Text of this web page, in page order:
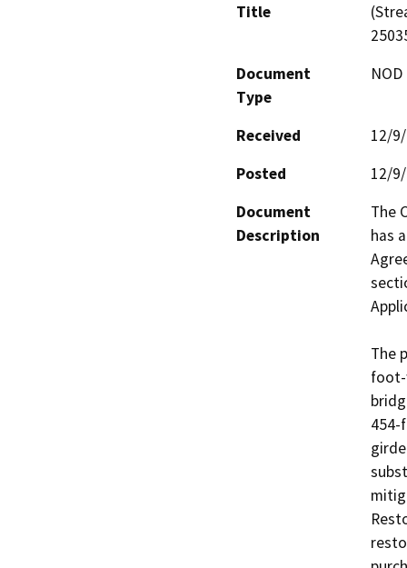
Title
Document
Type
Received
12/
Posted
12/
Document
Description
The
has
The
foot-
454-